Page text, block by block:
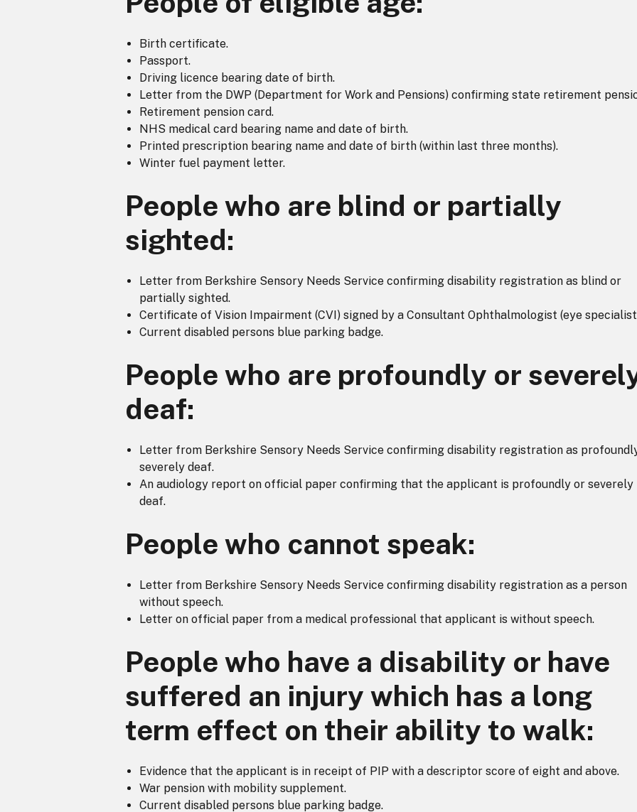
Birth certificate.
Passport.
Driving licence bearing date of birth.
Letter from the DWP (Department for Work and Pensions) confirming state retirement
Retirement pension card.
NHS medical card bearing name and date of birth.
Printed prescription bearing name and date of birth (within last three months).
Winter fuel payment letter.
People who are blind or partially
sighted:
Letter from Berkshire Sensory Needs Service confirming disability registration as blind or
partially sighted.
Certificate of Vision Impairment (CVI) signed by a Consultant Ophthalmologist (eye
Current disabled persons blue parking badge.
People who are profoundly or
deaf:
Letter from Berkshire Sensory Needs Service confirming disability registration as
severely deaf.
An audiology report on official paper confirming that the applicant is profoundly or severely
deaf.
People who cannot speak:
Letter from Berkshire Sensory Needs Service confirming disability registration as a person
without speech.
Letter on official paper from a medical professional that applicant is without speech.
People who have a disability or have
suffered an injury which has a long
term effect on their ability to walk:
Evidence that the applicant is in receipt of PIP with a descriptor score of eight and above.
War pension with mobility supplement.
Current disabled persons blue parking badge.